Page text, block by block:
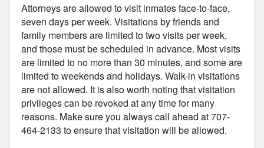
Attorneys are allowed to visit inmates face-to-face,
seven days per week. Visitations by friends and
family members are limited to two visits per week,
and those must be scheduled in advance. Most visits
are limited to no more than 30 minutes, and some are
limited to weekends and holidays. Walk-in visitations
are not allowed. It is also worth noting that visitation
privileges can be revoked at any time for many
reasons. Make sure you always call ahead at 707-
464-2133 to ensure that visitation will be allowed.